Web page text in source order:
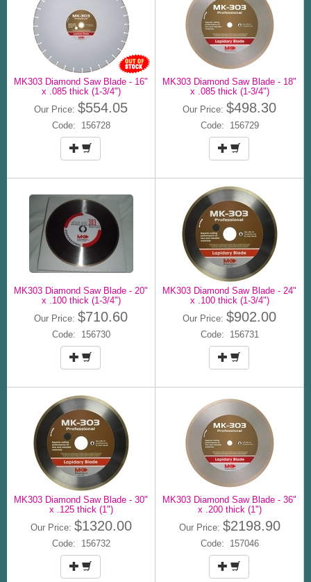
MK303 Diamond Saw Blade - 16"
x .085 thick (1-3/4")
Our Price: $554.05
Code: 156728
MK303 Diamond Saw Blade - 18"
x .085 thick (1-3/4")
Our Price: $498.30
Code: 156729
MK303 Diamond Saw Blade - 20"
x .100 thick (1-3/4")
Our Price: $710.60
Code: 156730
MK303 Diamond Saw Blade - 24"
x .100 thick (1-3/4")
Our Price: $902.00
Code: 156731
MK303 Diamond Saw Blade - 30"
x .125 thick (1")
Our Price: $1320.00
Code: 156732
MK303 Diamond Saw Blade - 36"
x .200 thick (1")
Our Price: $2198.90
Code: 157046